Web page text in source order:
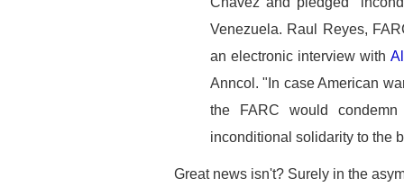
Venezuela. Raul Reyes,
an electronic interview with
Anncol. "In case American
the FARC would
inconditional solidarity to the
Great news isn't? Surely in the